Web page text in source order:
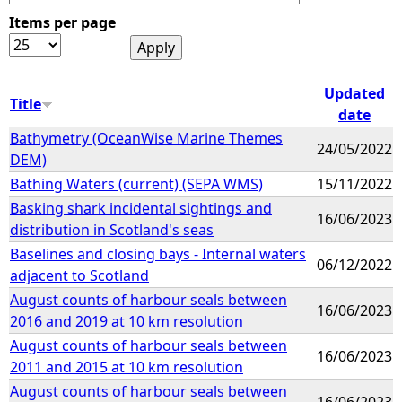
e
e
r
e
Items per page
Title
Updated
date
Bathymetry (OceanWise Marine Themes
DEM)
24/05/2022
Bathing Waters (current) (SEPA WMS)
15/11/2022
Basking shark incidental sightings and
distribution in Scotland's seas
16/06/2023
Baselines and closing bays - Internal waters
adjacent to Scotland
06/12/2022
August counts of harbour seals between
2016 and 2019 at 10 km resolution
16/06/2023
August counts of harbour seals between
2011 and 2015 at 10 km resolution
16/06/2023
August counts of harbour seals between